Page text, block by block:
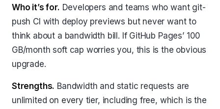
Who it’s for. Developers and teams who want git-
push CI with deploy previews but never want to
think about a bandwidth bill. If GitHub Pages’ 100
GB/month soft cap worries you, this is the obvious
upgrade.
Strengths. Bandwidth and static requests are
unlimited on every tier, including free, which is the